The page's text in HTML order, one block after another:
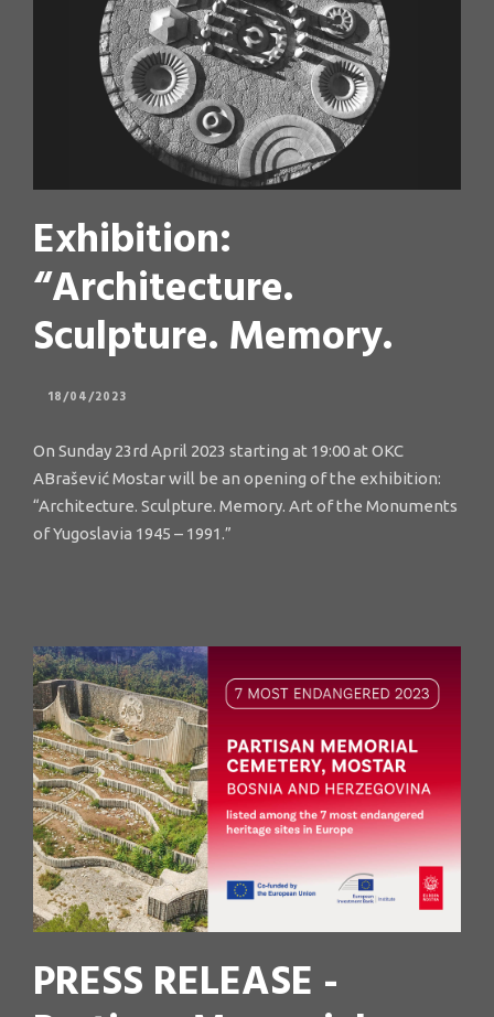
Exhibition:
“Architecture.
Sculpture. Memory.
18/04/2023
On Sunday 23rd April 2023 starting at 19:00 at OKC
ABrašević Mostar will be an opening of the exhibition:
“Architecture. Sculpture. Memory. Art of the Monuments
of Yugoslavia 1945 – 1991.”
PRESS RELEASE -